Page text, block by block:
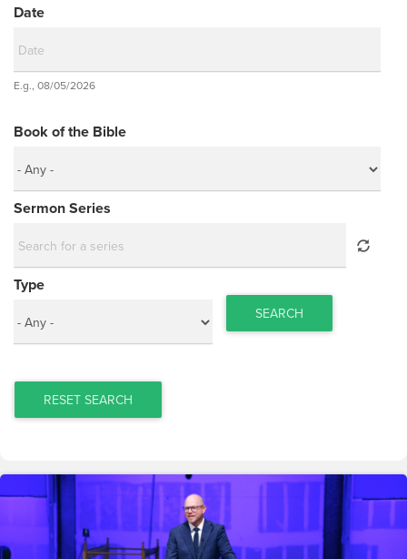
Date
Date
E.g., 08/05/2026
Book of the Bible
Sermon Series
Type
SEARCH
RESET SEARCH